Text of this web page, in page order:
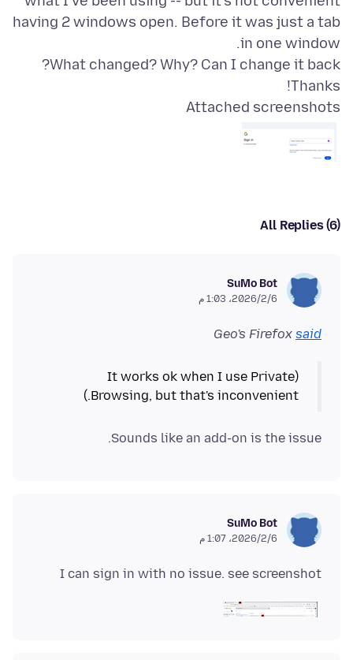
having 2 windows open. Before it was just a tab
Thanks!
Attached screenshots
All Replies (6)
SuMo Bot
6‏/2‏/2026، 1:03 م
Geo's Firefox said
(It works ok when I use Private
Browsing, but that's inconvenient.)
Sounds like an add-on is the issue.
SuMo Bot
6‏/2‏/2026، 1:07 م
I can sign in with no issue. see screenshot